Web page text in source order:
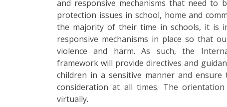
and responsive mechanisms that need
protection issues in school, home and
the majority of their time in schools, it is
responsive mechanisms in place so that
violence and harm. As such, the
framework will provide directives and
children in a sensitive manner and
consideration at all times. The
virtually.